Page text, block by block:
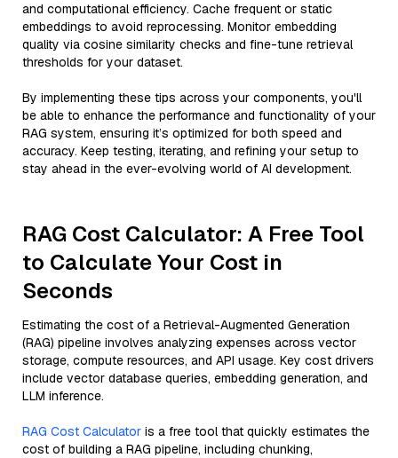
and computational efficiency. Cache frequent or static
embeddings to avoid reprocessing. Monitor embedding
quality via cosine similarity checks and fine-tune retrieval
thresholds for your dataset.
By implementing these tips across your components, you'll
be able to enhance the performance and functionality of your
RAG system, ensuring it’s optimized for both speed and
accuracy. Keep testing, iterating, and refining your setup to
stay ahead in the ever-evolving world of AI development.
RAG Cost Calculator: A Free Tool
to Calculate Your Cost in
Seconds
Estimating the cost of a Retrieval-Augmented Generation
(RAG) pipeline involves analyzing expenses across vector
storage, compute resources, and API usage. Key cost drivers
include vector database queries, embedding generation, and
LLM inference.
RAG Cost Calculator is a free tool that quickly estimates the
cost of building a RAG pipeline, including chunking,